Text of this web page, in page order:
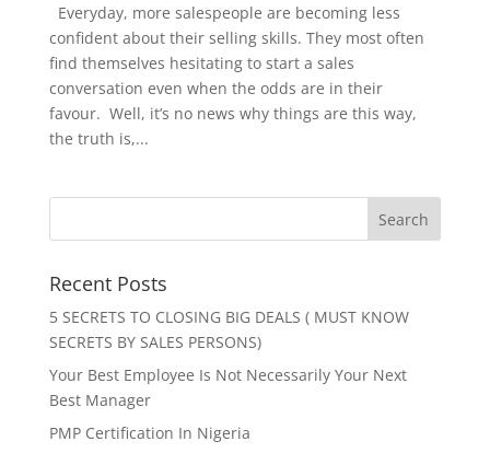
Everyday, more salespeople are becoming less
confident about their selling skills. They most often
find themselves hesitating to start a sales
conversation even when the odds are in their
favour. Well, it’s no news why things are this way,
the truth is,...
Recent Posts
5 SECRETS TO CLOSING BIG DEALS ( MUST KNOW
SECRETS BY SALES PERSONS)
Your Best Employee Is Not Necessarily Your Next
Best Manager
PMP Certification In Nigeria